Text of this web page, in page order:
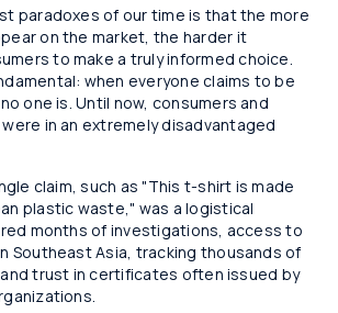
paradoxes of our time is that the more
on the market, the harder it
to make a truly informed choice.
when everyone claims to be
one is. Until now, consumers and
in an extremely disadvantaged
claim, such as "This t-shirt is made
plastic waste," was a logistical
months of investigations, access to
Southeast Asia, tracking thousands of
trust in certificates often issued by